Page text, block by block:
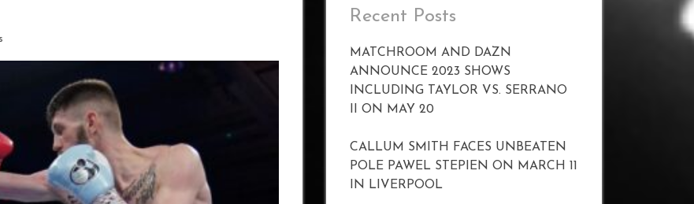
Recent Posts
MATCHROOM AND DAZN
ANNOUNCE 2023 SHOWS
INCLUDING TAYLOR VS. SERRANO
II ON MAY 20
CALLUM SMITH FACES UNBEATEN
POLE PAWEL STEPIEN ON MARCH 11
IN LIVERPOOL